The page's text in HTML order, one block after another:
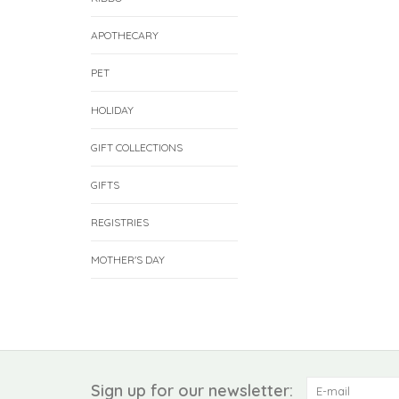
APOTHECARY
PET
HOLIDAY
GIFT COLLECTIONS
GIFTS
REGISTRIES
MOTHER'S DAY
Sign up for our newsletter: